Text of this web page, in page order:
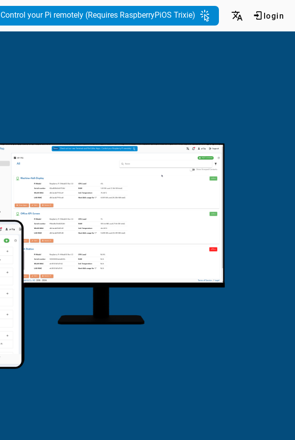
your Pi remotely (Requires RaspberryPiOS Trixie) login